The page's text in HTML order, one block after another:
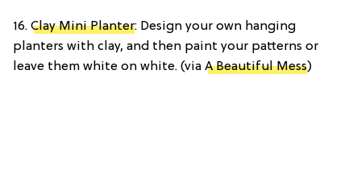
16. Clay Mini Planter: Design your own hanging
planters with clay, and then paint your patterns or
leave them white on white. (via A Beautiful Mess)